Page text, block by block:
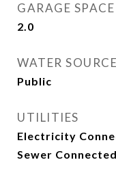
GARAGE SPACE
2.0
WATER SOURCE
Public
UTILITIES
Electricity
Sewer